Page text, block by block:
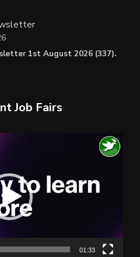
1st August 2026 (337).
Job Fairs
01:33